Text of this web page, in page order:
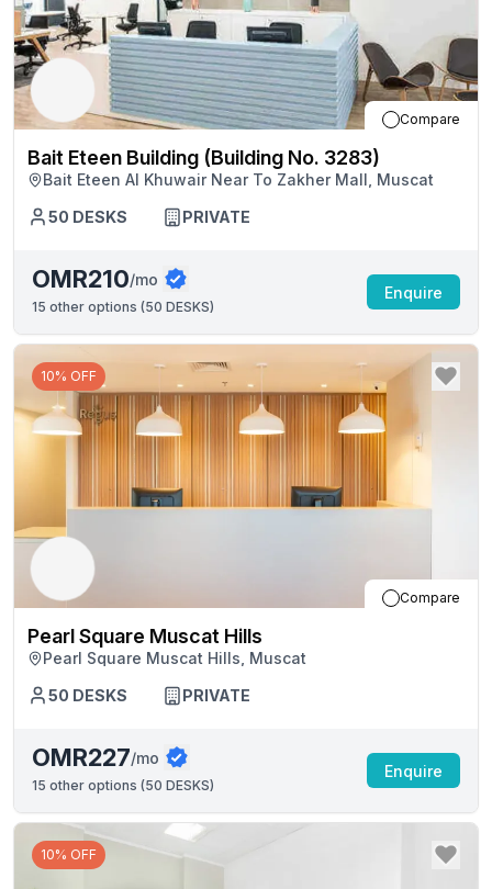
Compare
Bait Eteen Building (Building No. 3283)
Bait Eteen Al Khuwair Near To Zakher Mall, Muscat
50 DESKS PRIVATE
OMR210/mo
15 other options (50 DESKS)
Enquire
10% OFF
Compare
Pearl Square Muscat Hills
Pearl Square Muscat Hills, Muscat
50 DESKS PRIVATE
OMR227/mo
15 other options (50 DESKS)
Enquire
10% OFF